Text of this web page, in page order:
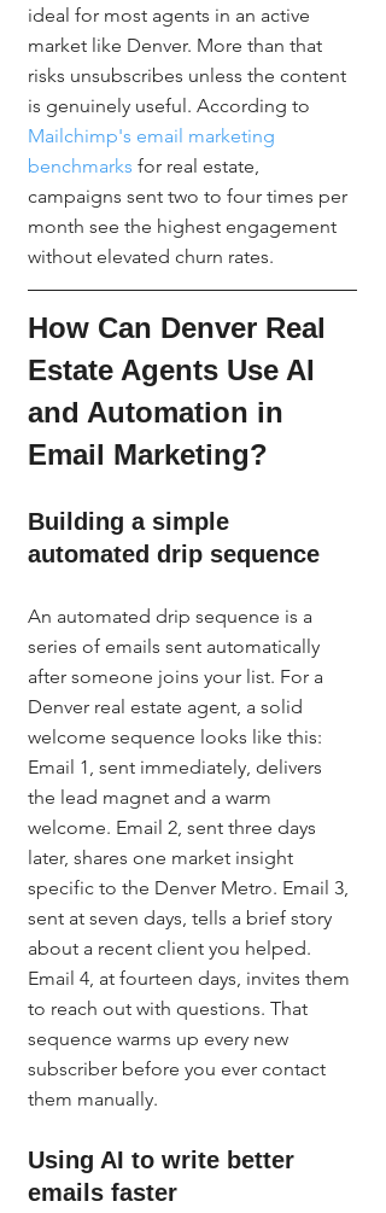
ideal for most agents in an active
market like Denver. More than that
risks unsubscribes unless the content
is genuinely useful. According to
Mailchimp's email marketing
benchmarks for real estate,
campaigns sent two to four times per
month see the highest engagement
without elevated churn rates.
How Can Denver Real
Estate Agents Use AI
and Automation in
Email Marketing?
Building a simple
automated drip sequence
An automated drip sequence is a
series of emails sent automatically
after someone joins your list. For a
Denver real estate agent, a solid
welcome sequence looks like this:
Email 1, sent immediately, delivers
the lead magnet and a warm
welcome. Email 2, sent three days
later, shares one market insight
specific to the Denver Metro. Email 3,
sent at seven days, tells a brief story
about a recent client you helped.
Email 4, at fourteen days, invites them
to reach out with questions. That
sequence warms up every new
subscriber before you ever contact
them manually.
Using AI to write better
emails faster